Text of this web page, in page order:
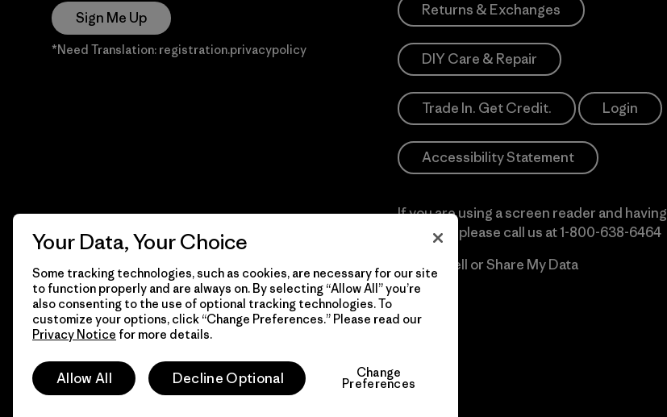
Sign Me Up
*Need Translation: registration.privacypolicy
Returns & Exchanges
DIY Care & Repair
Trade In. Get Credit. Login
Accessibility Statement
If you are using a screen reader and having
difficulty please call us at1-800-638-6464
Do Not Sell or Share My Data
© 2026 Patagonia, Inc. Todos los derechos reservados.
Your Data, Your Choice
Some tracking technologies, such as cookies, are necessary for our site
to function properly and are always on. By selecting “Allow All” you’re
also consenting to the use of optional tracking technologies. To
customize your options, click “Change Preferences.” Please read our
Privacy Notice for more details.
Allow All Decline Optional Change
Preferences